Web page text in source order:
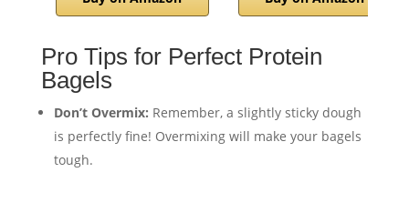
Pro Tips for Perfect Protein
Bagels
Don’t Overmix: Remember, a slightly sticky dough
is perfectly fine! Overmixing will make your bagels
tough.